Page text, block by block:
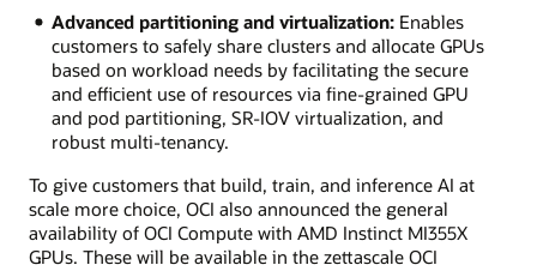
Advanced partitioning and virtualization:Enables
customers to safely share clusters and allocate GPUs
based on workload needs by facilitating the secure
and efficient use of resources via fine-grained GPU
and pod partitioning, SR-IOV virtualization, and
robust multi-tenancy.
To give customers that build, train, and inference AI at
scale more choice, OCI also announced the general
availability of OCI Compute with AMD Instinct MI355X
GPUs. These will be available in the zettascale OCI